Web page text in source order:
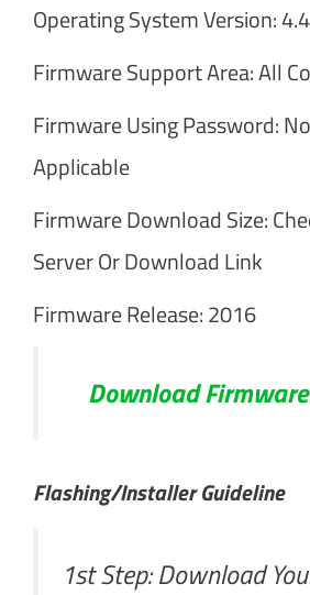
Operating System Version:
Firmware Support Area: All
Firmware Using Password:
Applicable
Firmware Download Size:
Server Or Download Link
Firmware Release: 2016
Download
Flashing/Installer Guideline
1st Step: Download